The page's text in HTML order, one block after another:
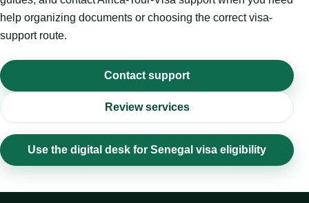
help organizing documents or choosing the correct visa-
support route.
Contact support
Review services
Use the digital desk for Senegal visa eligibility